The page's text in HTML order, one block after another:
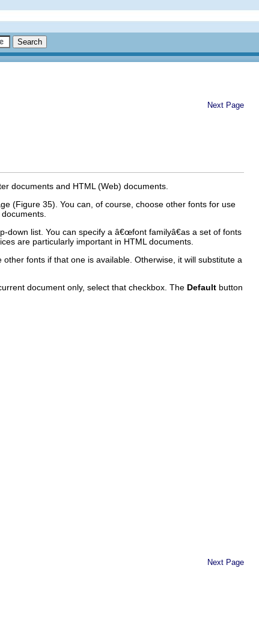
Next Page
documents and HTML (Web) documents.
(Figure 35). You can, of course, choose other fonts for use
down list. You can specify a â€œfont familyâ€as a set of fonts
are particularly important in HTML documents.
fonts if that one is available. Otherwise, it will substitute a
document only, select that checkbox. The Default button
Next Page